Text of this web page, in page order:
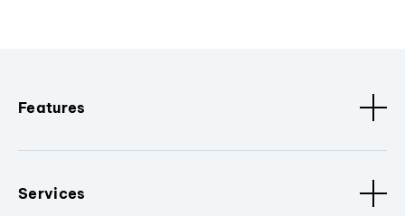
Features
Services